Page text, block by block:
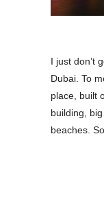
I just don’t
Dubai. To
place, built
building,
beaches.